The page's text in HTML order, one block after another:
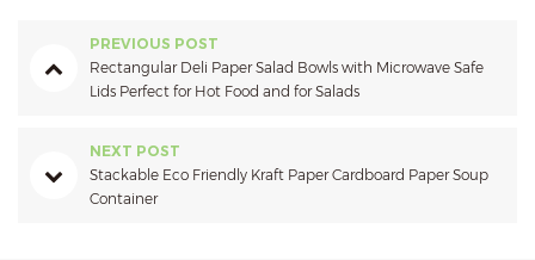
PREVIOUS POST
Rectangular Deli Paper Salad Bowls with Microwave Safe
Lids Perfect for Hot Food and for Salads
NEXT POST
Stackable Eco Friendly Kraft Paper Cardboard Paper Soup
Container